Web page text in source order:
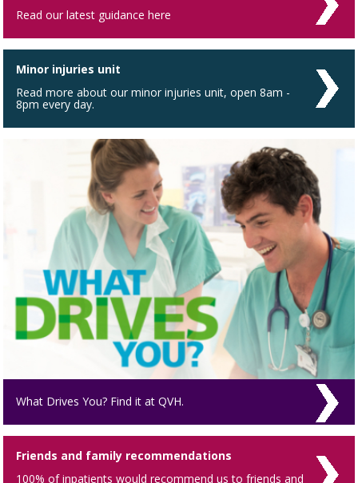
Read our latest guidance here
Minor injuries unit
Read more about our minor injuries unit, open 8am -
8pm every day.
What Drives You? Find it at QVH.
Friends and family recommendations
100% of inpatients would recommend us to friends and